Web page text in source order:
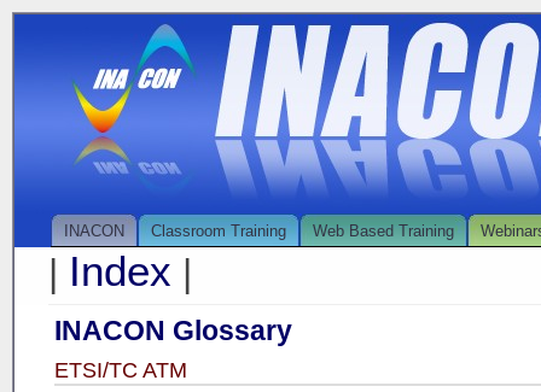
INACON Classroom Training Web Based Training
| Index |
INACON Glossary
ETSI/TC ATM